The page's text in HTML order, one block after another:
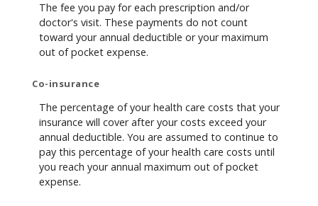
The fee you pay for each prescription and/or
doctor's visit. These payments do not count
toward your annual deductible or your maximum
out of pocket expense.
Co-insurance
The percentage of your health care costs that your
insurance will cover after your costs exceed your
annual deductible. You are assumed to continue to
pay this percentage of your health care costs until
you reach your annual maximum out of pocket
expense.